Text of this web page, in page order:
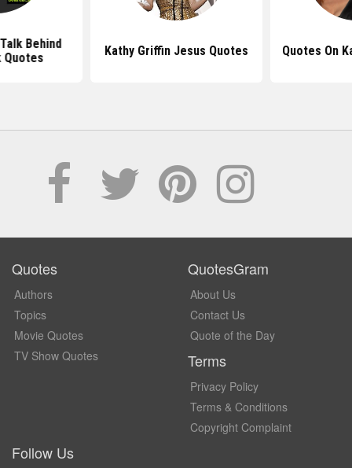
Behind
Quotes
Kathy Griffin Jesus Quotes Quotes On
Quotes
Authors
Topics
Movie Quotes
TV Show Quotes
QuotesGram
About Us
Contact Us
Quote of the Day
Terms
Privacy Policy
Terms & Conditions
Copyright Complaint
Follow Us